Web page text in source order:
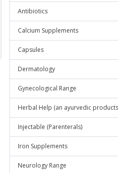
Antibiotics
Calcium Supplements
Capsules
Dermatology
Gynecological Range
Herbal Help (an ayurvedic
Injectable (Parenterals)
Iron Supplements
Neurology Range